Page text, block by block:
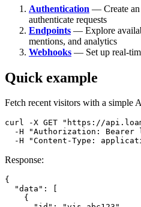
Authentication — Create an
authenticate requests
Endpoints — Explore
mentions, and analytics
Webhooks — Set up real-
Quick example
Fetch recent visitors with a simple
curl -X GET "https://
-H "Authorization: Bearer
-H "Content-Type:
Response:
{
  "data": [
    {